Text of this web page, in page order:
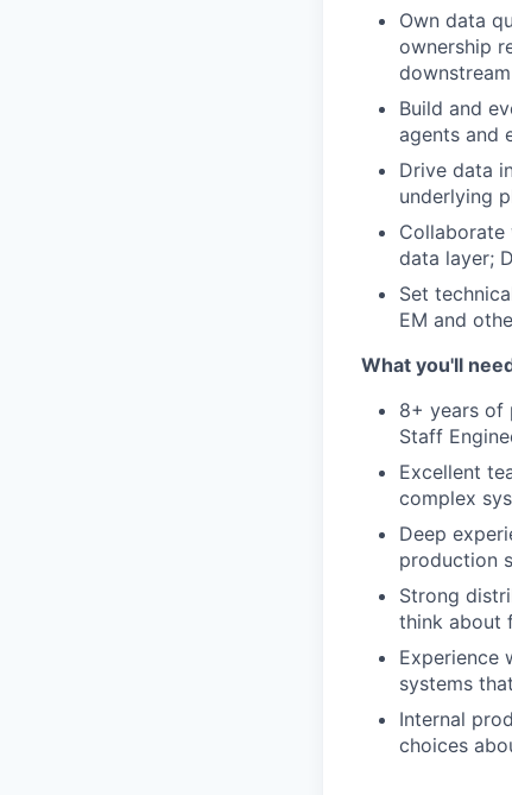
Own data
ownership
Build and
agents and
Drive data
underlying
Collaborate
data layer;
Set
EM and
What you'll
8+ years of
Staff
Excellent
complex
Deep
production
Strong
think about
Experience
systems
Internal
choices